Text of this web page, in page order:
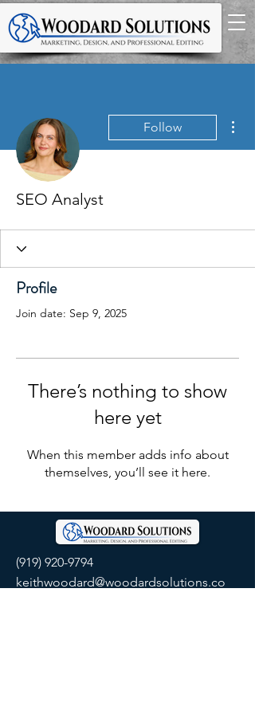
Follow
SEO Analyst
Profile
Join date: Sep 9, 2025
There’s nothing to show
here yet
When this member adds info about
themselves, you’ll see it here.
(919) 920-9794
keithwoodard@woodardsolutions.co